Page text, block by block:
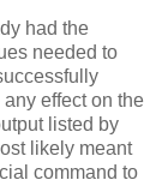
had the
needed to
effect on the
listed by
likely meant
command to